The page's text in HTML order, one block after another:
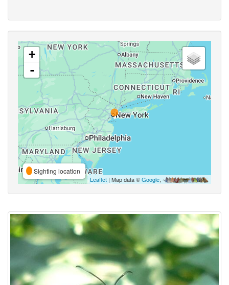
+
-
Sighting location
Leaflet | Map data ©Google,